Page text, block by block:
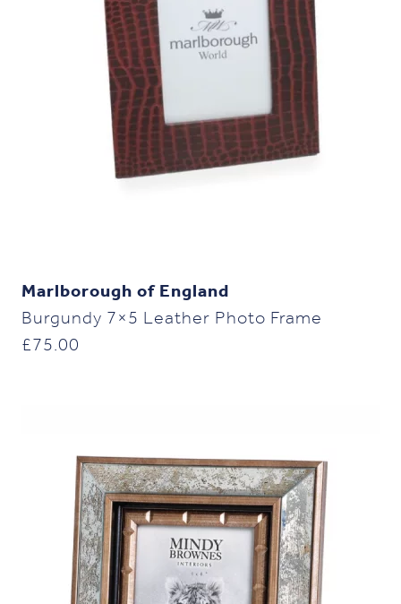
Marlborough of England
Burgundy 7×5 Leather Photo Frame
£ 75.00